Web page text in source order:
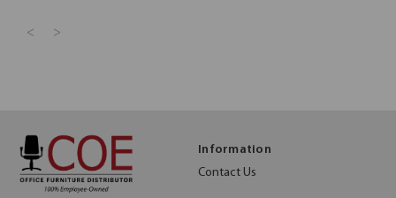
< >
Information
Contact Us